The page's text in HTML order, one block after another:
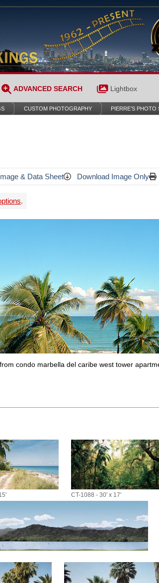
ADVANCED SEARCH Lightbox
CUSTOM PHOTOGRAPHY PIERRE’S PHOTO
& Data Sheet Download Image Only
.
condo marbella del caribe west tower
CT-1088 - 30' x 17'